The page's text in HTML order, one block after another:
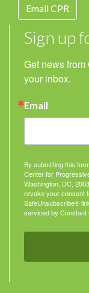
Email CPR
Sign up
Get news
your inbox.
Email
By submitting this
Center for
Washington, DC,
revoke your consent
SafeUnsubscribe®
serviced by Constant